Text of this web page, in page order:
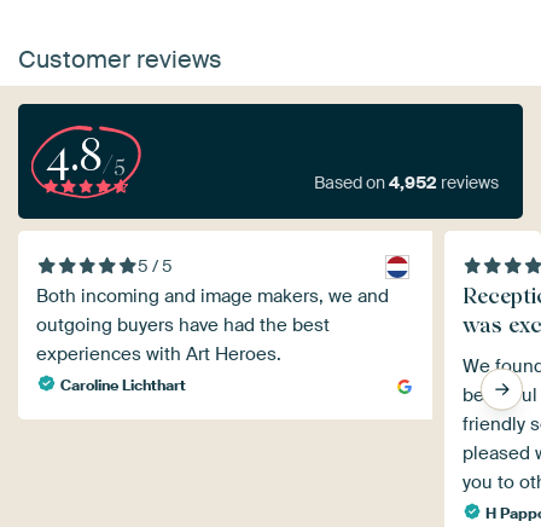
Customer reviews
4.8/5
Based on4,952 reviews
5 / 5
Both incoming and image makers, we and
outgoing buyers have had the best
experiences with Art Heroes.
Caroline Lichthart
was
We
friendly
pleased
you to
H